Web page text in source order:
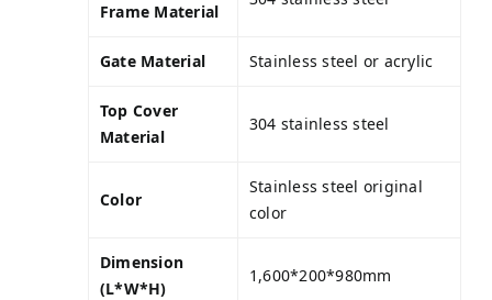
Frame Material
Gate Material Stainless steel or acrylic
Top Cover
Material
304 stainless steel
Color
Stainless steel original
color
Dimension
(L*W*H)
1,600*200*980mm